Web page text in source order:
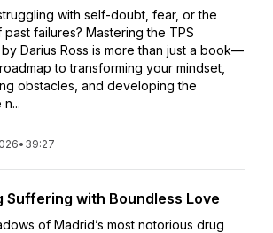
with self-doubt, fear, or the
failures? Mastering the TPS
Darius Ross is more than just a book—
to transforming your mindset,
obstacles, and developing the
• 39:27
Suffering with Boundless Love
of Madrid’s most notorious drug